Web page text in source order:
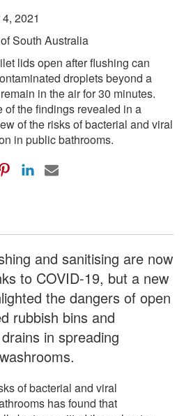
2021
South Australia
lids open after flushing can
droplets beyond a
in the air for 30 minutes.
of the findings revealed in a
of the risks of bacterial and viral
in public bathrooms.
and sanitising are now
to COVID-19, but a new
the dangers of open
rubbish bins and
in spreading
of bacterial and viral
has found that